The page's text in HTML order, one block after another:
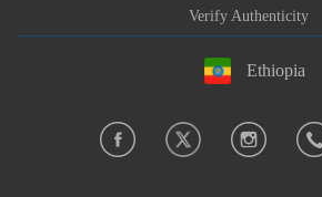
Verify Authenticity
Ethiopia